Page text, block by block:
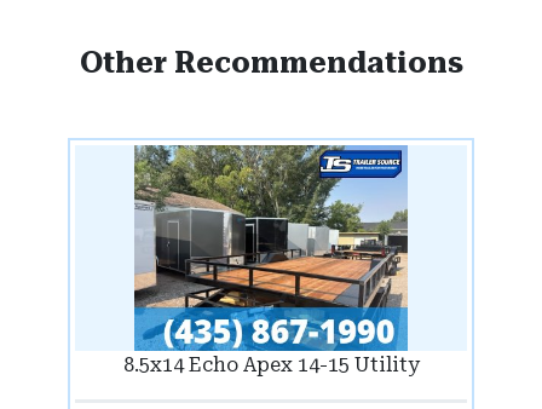
Other Recommendations
8.5x14 Echo Apex 14-15 Utility